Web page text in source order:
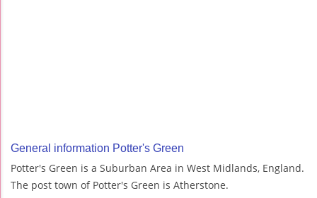
General information Potter's Green
Potter's Green is a Suburban Area in West Midlands, England.
The post town of Potter's Green is Atherstone.